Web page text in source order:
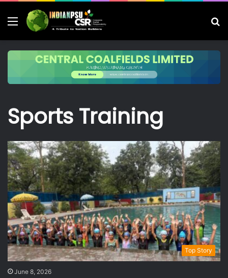
Menu
Sports Training
Top Story
June 8, 2026